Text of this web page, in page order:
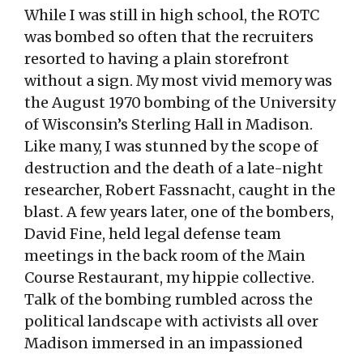
While I was still in high school, the ROTC
was bombed so often that the recruiters
resorted to having a plain storefront
without a sign. My most vivid memory was
the August 1970 bombing of the University
of Wisconsin’s Sterling Hall in Madison.
Like many, I was stunned by the scope of
destruction and the death of a late-night
researcher, Robert Fassnacht, caught in the
blast. A few years later, one of the bombers,
David Fine, held legal defense team
meetings in the back room of the Main
Course Restaurant, my hippie collective.
Talk of the bombing rumbled across the
political landscape with activists all over
Madison immersed in an impassioned